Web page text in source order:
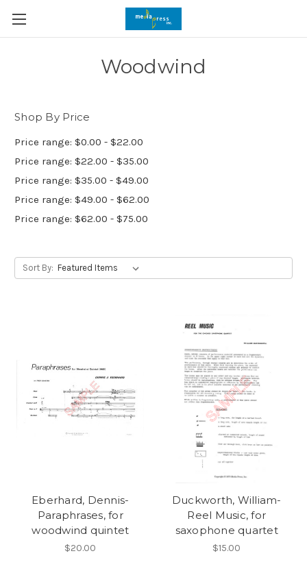
Woodwind
Shop By Price
Price range: $0.00 - $22.00
Price range: $22.00 - $35.00
Price range: $35.00 - $49.00
Price range: $49.00 - $62.00
Price range: $62.00 - $75.00
Sort By:
Eberhard, Dennis-
Paraphrases, for
woodwind quintet
$20.00
Duckworth, William-
Reel Music, for
saxophone quartet
$15.00